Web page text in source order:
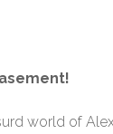
world of